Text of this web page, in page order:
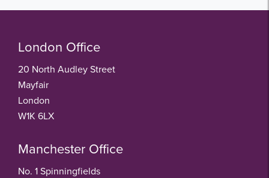
London Office
20 North Audley Street
Mayfair
London
W1K 6LX
Manchester Office
No. 1 Spinningfields